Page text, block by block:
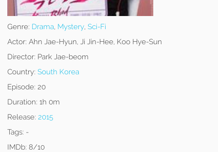
Genre: Drama, Mystery, Sci-Fi
Actor: Ahn Jae-Hyun, Ji Jin-Hee, Koo Hye-Sun
Director: Park Jae-beom
Country: South Korea
Episode: 20
Duration: 1h 0m
Release: 2015
Tags: -
IMDb: 8/10